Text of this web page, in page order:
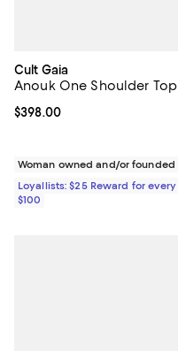
Cult Gaia
Anouk One Shoulder Top
Current price $398.00; ;
$398.00
Woman owned and/or founded
Loyallists: $25 Reward for every
$100